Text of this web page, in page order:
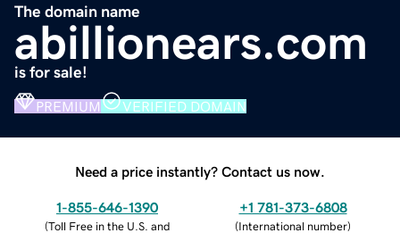
The domain name
abillionears.com
is for sale!
PREMIUM VERIFIED DOMAIN
Need a price instantly? Contact us now.
1-855-646-1390
(Toll Free in the U.S. and
+1 781-373-6808
(International number)